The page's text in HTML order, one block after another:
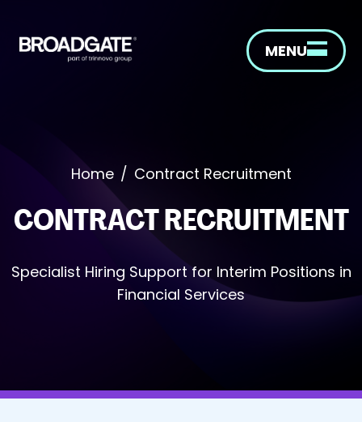
MENU
Home / Contract Recruitment
CONTRACT RECRUITMENT
Specialist Hiring Support for Interim Positions in
Financial Services